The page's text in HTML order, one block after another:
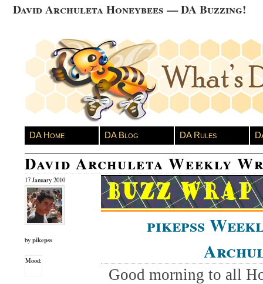
David Archuleta Honeybees — DA Buzzing!
DA Home DA Blog DA Rules
David Archuleta Weekly
17 January 2010
by pikepss
Mood:
pikepss
Good morning to all